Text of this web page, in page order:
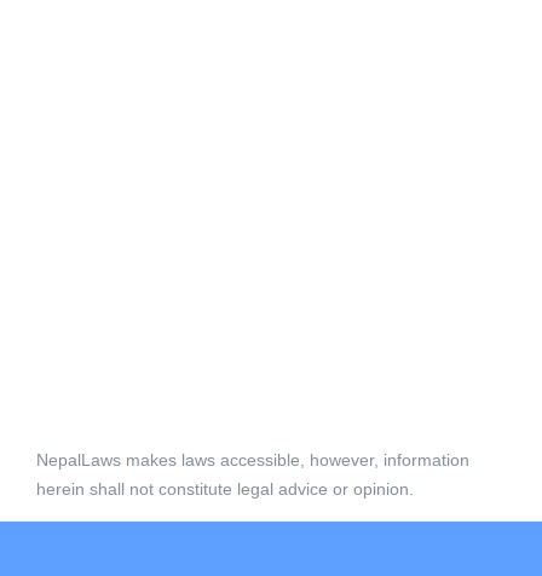
NepalLaws makes laws accessible, however, information
herein shall not constitute legal advice or opinion.